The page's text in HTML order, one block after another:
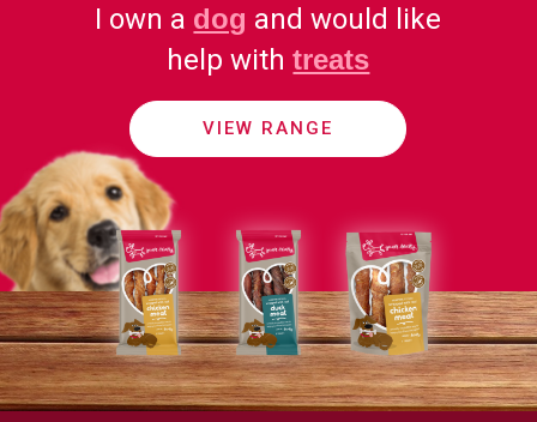
I own a dog and would like
help withtreats
VIEW RANGE